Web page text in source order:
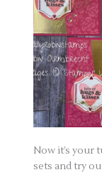
Now it’s your
sets and try